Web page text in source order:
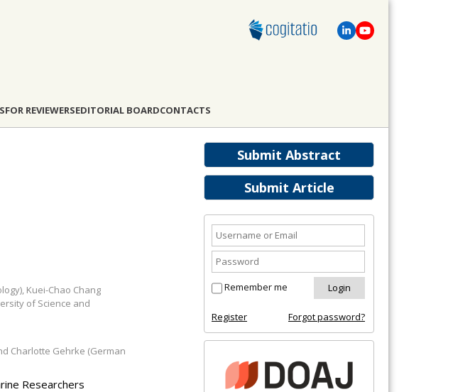
FOR REVIEWERSEDITORIAL BOARDCONTACTS
Submit Abstract
Submit Article
Remember me
Register Forgot password?
Kuei-Chao Chang
of Science and
Charlotte Gehrke (German
Researchers